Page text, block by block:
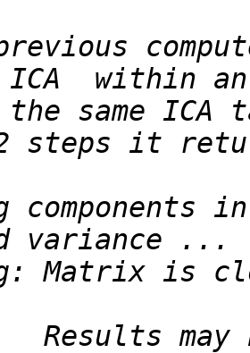
ICA  within
the same ICA
components
Matrix is
Results may